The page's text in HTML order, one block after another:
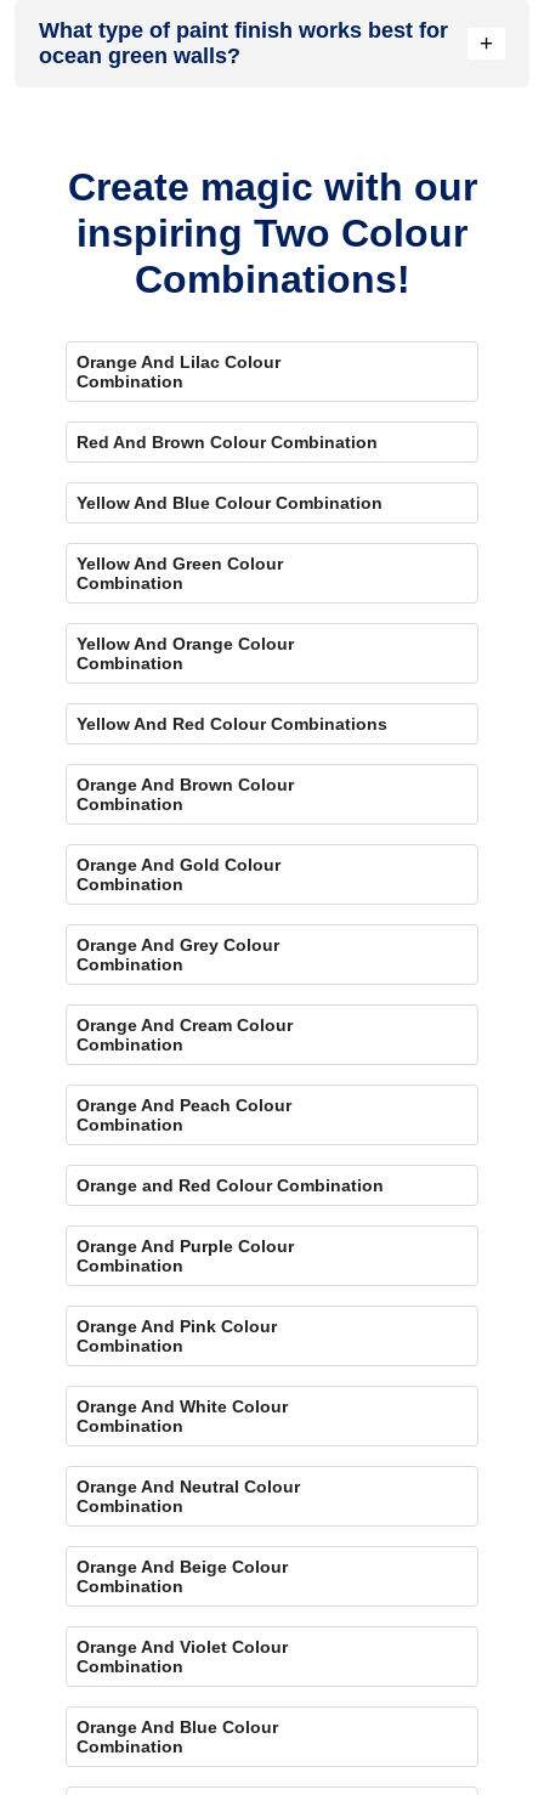
Lighter shades especially help the space look bigger and
more spacious.
What type of paint finish works best for
ocean green walls?
+
Create magic with our
inspiring Two Colour
Combinations!
Orange And Lilac Colour
Combination
Red And Brown Colour Combination
Yellow And Blue Colour Combination
Yellow And Green Colour
Combination
Yellow And Orange Colour
Combination
Yellow And Red Colour Combinations
Orange And Brown Colour
Combination
Orange And Gold Colour
Combination
Orange And Grey Colour
Combination
Orange And Cream Colour
Combination
Orange And Peach Colour
Combination
Orange and Red Colour Combination
Orange And Purple Colour
Combination
Orange And Pink Colour
Combination
Orange And White Colour
Combination
Orange And Neutral Colour
Combination
Orange And Beige Colour
Combination
Orange And Violet Colour
Combination
Orange And Blue Colour
Combination